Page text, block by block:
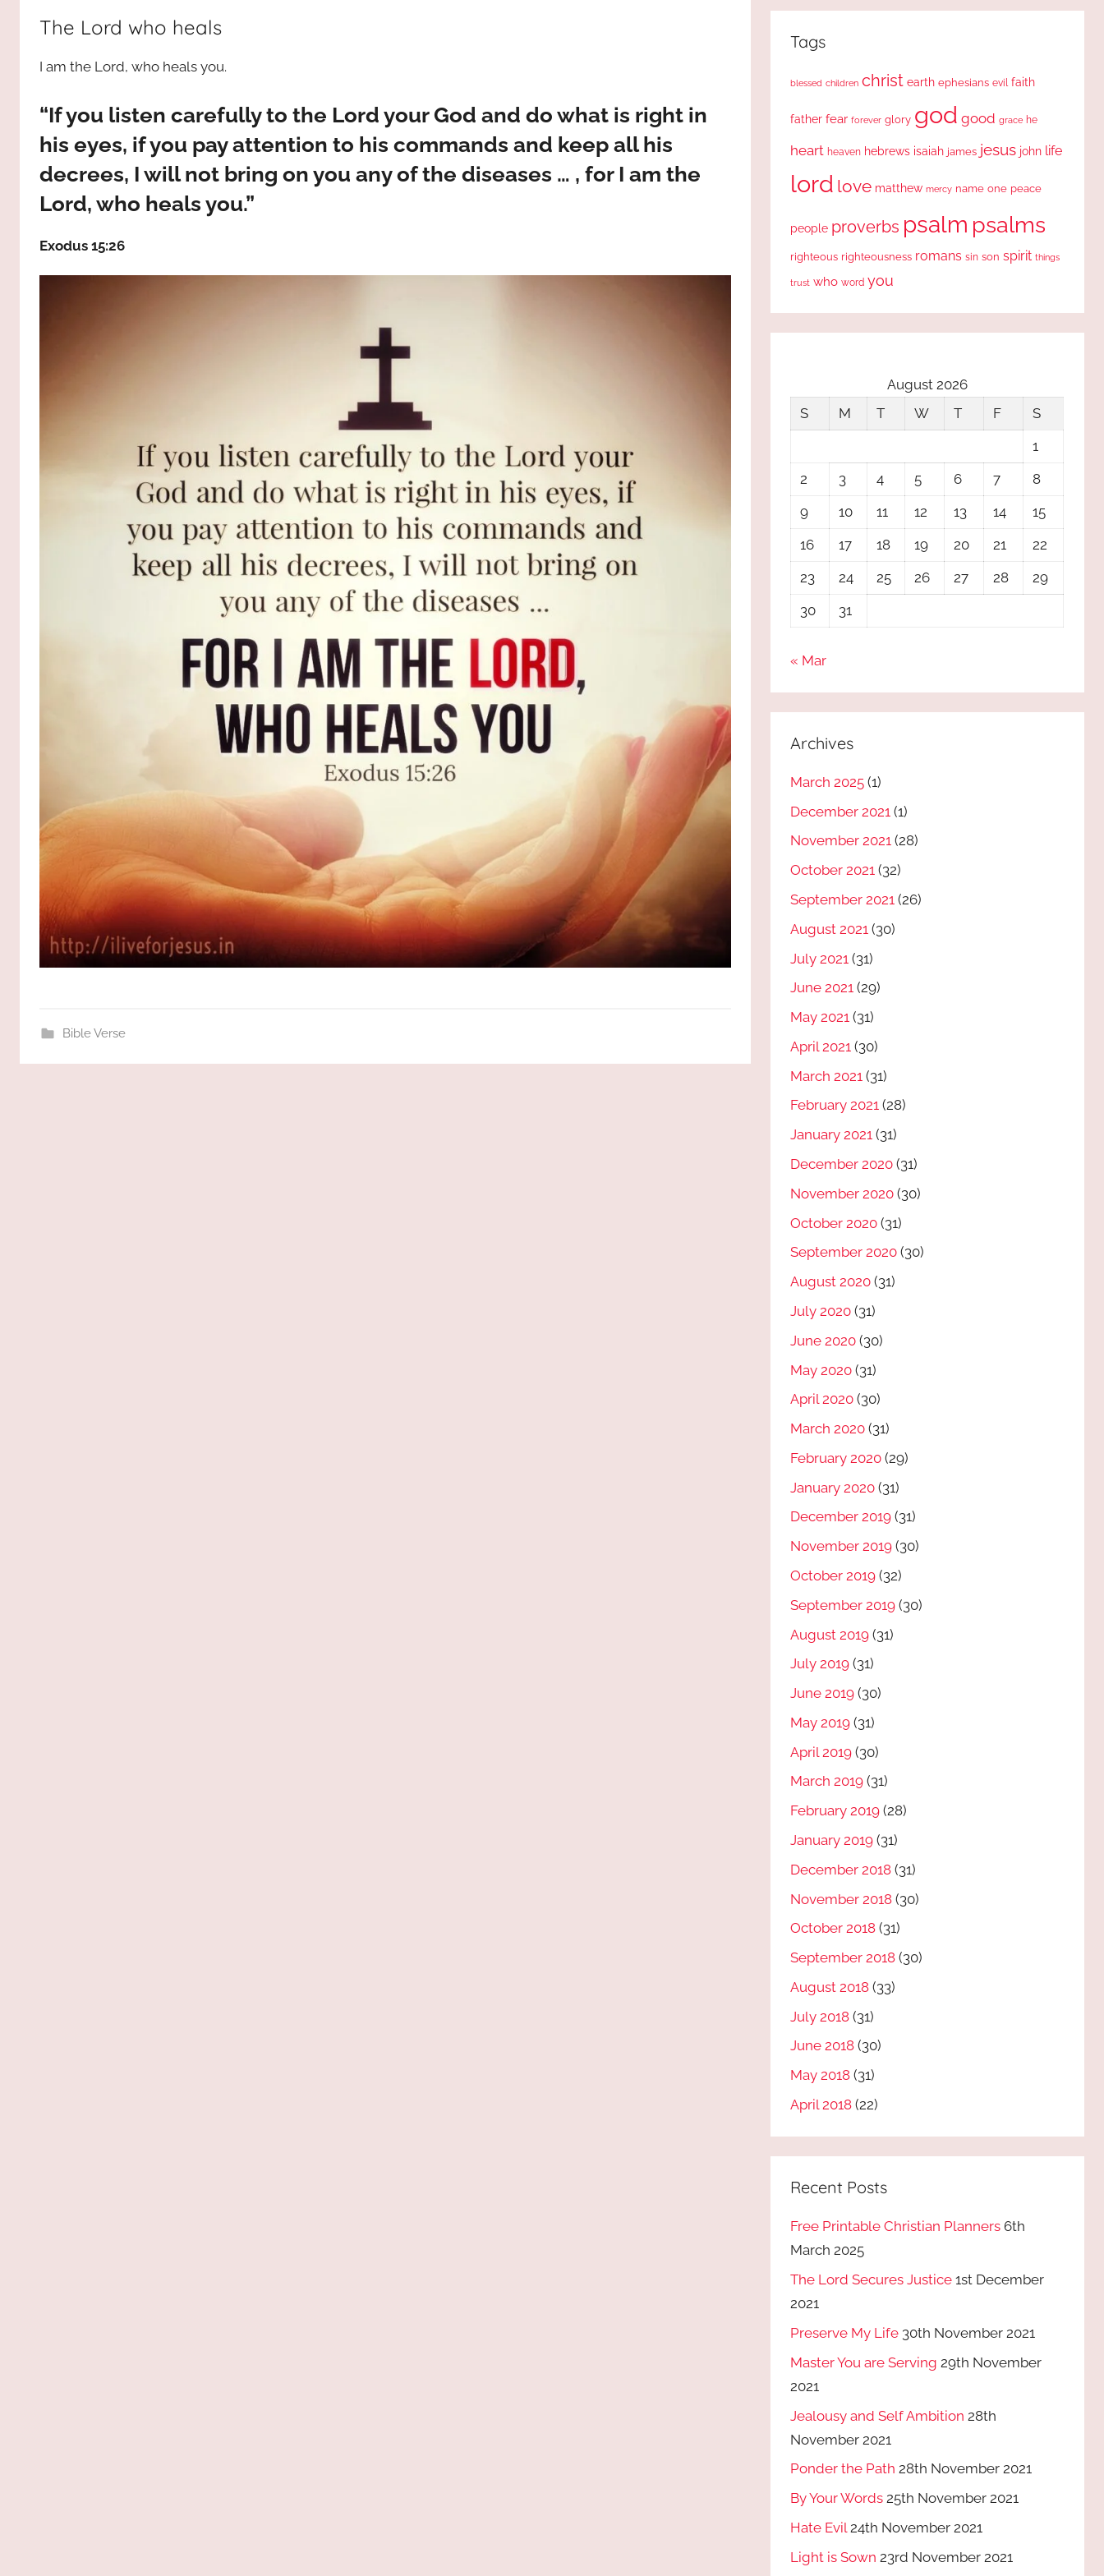
JESUS
God
high!
The Lord who heals
I am the Lord, who heals you.
“If you listen carefully to the Lord your God and do what is right in
his eyes, if you pay attention to his commands and keep all his
decrees, I will not bring on you any of the diseases … , for I am the
Lord, who heals you.”
Exodus 15:26
Bible Verse
Tags
blessed children christ earth ephesians evil faith
father fear forever glory god good grace he
heart heaven hebrews isaiah james jesus john life
lord love matthew mercy name one peace
people proverbs psalm psalms
righteous righteousness romans sin son spirit things
trust who word you
August 2026
S
M T W T F
S
1
2
3 4 5 6 7
8
9
10 11 12 13 14
15
16
17 18 19 20 21
22
23
24 25 26 27 28
29
30
31
« Mar
Archives
March 2025 (1)
December 2021 (1)
November 2021 (28)
October 2021 (32)
September 2021 (26)
August 2021 (30)
July 2021 (31)
June 2021 (29)
May 2021 (31)
April 2021 (30)
March 2021 (31)
February 2021 (28)
January 2021 (31)
December 2020 (31)
November 2020 (30)
October 2020 (31)
September 2020 (30)
August 2020 (31)
July 2020 (31)
June 2020 (30)
May 2020 (31)
April 2020 (30)
March 2020 (31)
February 2020 (29)
January 2020 (31)
December 2019 (31)
November 2019 (30)
October 2019 (32)
September 2019 (30)
August 2019 (31)
July 2019 (31)
June 2019 (30)
May 2019 (31)
April 2019 (30)
March 2019 (31)
February 2019 (28)
January 2019 (31)
December 2018 (31)
November 2018 (30)
October 2018 (31)
September 2018 (30)
August 2018 (33)
July 2018 (31)
June 2018 (30)
May 2018 (31)
April 2018 (22)
Recent Posts
Free Printable Christian Planners 6th
March 2025
The Lord Secures Justice 1st December
2021
Preserve My Life 30th November 2021
Master You are Serving 29th November
2021
Jealousy and Self Ambition 28th
November 2021
Ponder the Path 28th November 2021
By Your Words 25th November 2021
Hate Evil 24th November 2021
Light is Sown 23rd November 2021